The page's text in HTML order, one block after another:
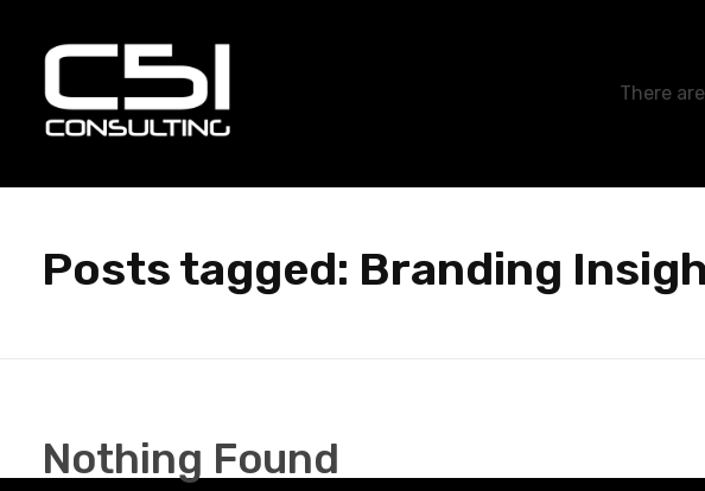
There
Posts tagged: Branding
Nothing Found